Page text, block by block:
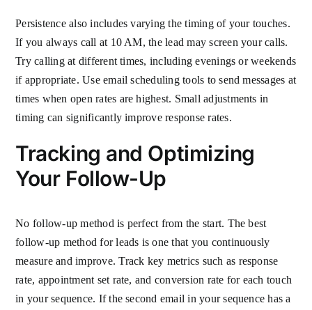
Persistence also includes varying the timing of your touches.
If you always call at 10 AM, the lead may screen your calls.
Try calling at different times, including evenings or weekends
if appropriate. Use email scheduling tools to send messages at
times when open rates are highest. Small adjustments in
timing can significantly improve response rates.
Tracking and Optimizing
Your Follow-Up
No follow-up method is perfect from the start. The best
follow-up method for leads is one that you continuously
measure and improve. Track key metrics such as response
rate, appointment set rate, and conversion rate for each touch
in your sequence. If the second email in your sequence has a